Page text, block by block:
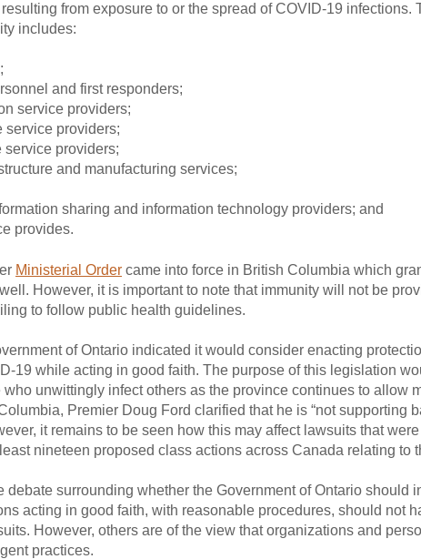
from exposure to or the spread of COVID-19
includes:
and first responders;
service providers;
service providers;
service providers;
and manufacturing services;
sharing and information technology providers; and
provides.
Ministerial Order came into force in British Columbia which
However, it is important to note that immunity will not be
to follow public health guidelines.
of Ontario indicated it would consider enacting
19 while acting in good faith. The purpose of this legislation
unwittingly infect others as the province continues to allow
Premier Doug Ford clarified that he is “not supporting
it remains to be seen how this may affect lawsuits that
nineteen proposed class actions across Canada relating to
debate surrounding whether the Government of Ontario should
acting in good faith, with reasonable procedures, should not
However, others are of the view that organizations and
practices.